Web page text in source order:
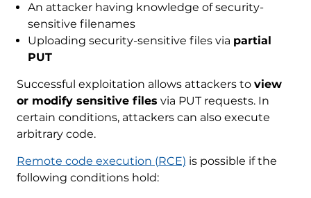
An attacker having knowledge of security-
sensitive filenames
Uploading security-sensitive files via partial
PUT
Successful exploitation allows attackers to view
or modify sensitive files via PUT requests. In
certain conditions, attackers can also execute
arbitrary code.
Remote code execution (RCE) is possible if the
following conditions hold: